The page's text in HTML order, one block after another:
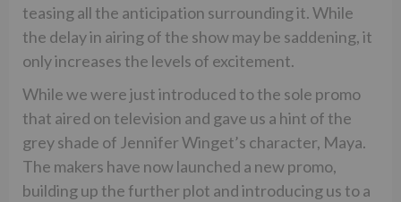
teasing all the anticipation surrounding it. While
the delay in airing of the show may be saddening, it
only increases the levels of excitement.
While we were just introduced to the sole promo
that aired on television and gave us a hint of the
grey shade of Jennifer Winget’s character, Maya.
The makers have now launched a new promo,
building up the further plot and introducing us to a